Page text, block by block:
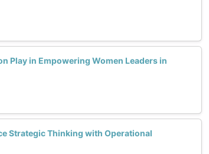
Play in Empowering Women Leaders in
Strategic Thinking with Operational